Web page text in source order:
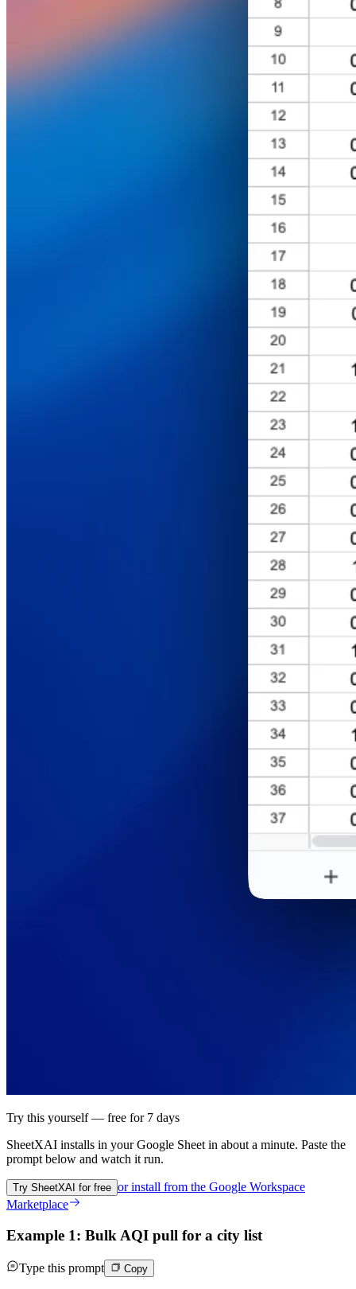
Try this yourself — free for 7 days
SheetXAI installs in yourGoogle Sheet in about a minute. Paste the
prompt below and watch it run.
Try SheetXAI for free or install from the Google Workspace
Marketplace
Example 1: Bulk AQI pull for a city list
Type this prompt Copy